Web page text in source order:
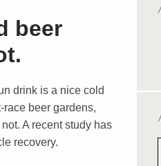
beer
drink is a nice cold
race beer gardens,
A recent study has
recovery.